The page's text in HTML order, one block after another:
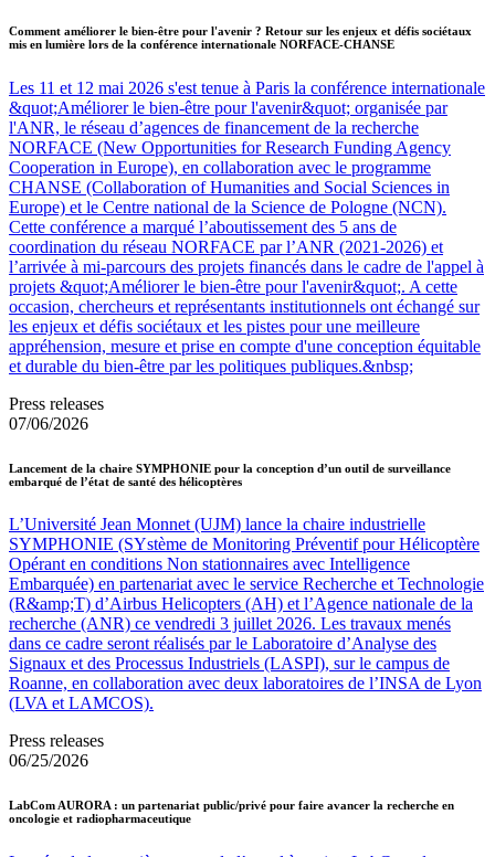
Comment améliorer le bien-être pour l'avenir ? Retour sur les enjeux et défis sociétaux
mis en lumière lors de la conférence internationale NORFACE-CHANSE
Les 11 et 12 mai 2026 s'est tenue à Paris la conférence internationale
&quot;Améliorer le bien-être pour l'avenir&quot; organisée par
l'ANR, le réseau d’agences de financement de la recherche
NORFACE (New Opportunities for Research Funding Agency
Cooperation in Europe), en collaboration avec le programme
CHANSE (Collaboration of Humanities and Social Sciences in
Europe) et le Centre national de la Science de Pologne (NCN).
Cette conférence a marqué l’aboutissement des 5 ans de
coordination du réseau NORFACE par l’ANR (2021-2026) et
l’arrivée à mi-parcours des projets financés dans le cadre de l'appel à
projets &quot;Améliorer le bien-être pour l'avenir&quot;. A cette
occasion, chercheurs et représentants institutionnels ont échangé sur
les enjeux et défis sociétaux et les pistes pour une meilleure
appréhension, mesure et prise en compte d'une conception équitable
et durable du bien-être par les politiques publiques.&nbsp;
Press releases
07/06/2026
Lancement de la chaire SYMPHONIE pour la conception d’un outil de surveillance
embarqué de l’état de santé des hélicoptères
L’Université Jean Monnet (UJM) lance la chaire industrielle
SYMPHONIE (SYstème de Monitoring Préventif pour Hélicoptère
Opérant en conditions Non stationnaires avec Intelligence
Embarquée) en partenariat avec le service Recherche et Technologie
(R&amp;T) d’Airbus Helicopters (AH) et l’Agence nationale de la
recherche (ANR) ce vendredi 3 juillet 2026. Les travaux menés
dans ce cadre seront réalisés par le Laboratoire d’Analyse des
Signaux et des Processus Industriels (LASPI), sur le campus de
Roanne, en collaboration avec deux laboratoires de l’INSA de Lyon
(LVA et LAMCOS).
Press releases
06/25/2026
LabCom AURORA : un partenariat public/privé pour faire avancer la recherche en
oncologie et radiopharmaceutique